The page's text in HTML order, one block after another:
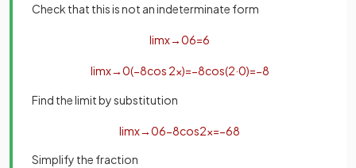
Check that this is not an indeterminate form
limx→06=6
limx→0(−8cos 2x)=−8cos(2·0)=−8
Find the limit by substitution
limx→06−8cos2x=−68
Simplify the fraction